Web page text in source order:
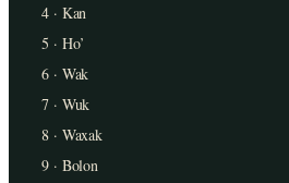
4 · Kan
5 · Ho’
6 · Wak
7 · Wuk
8 · Waxak
9 · Bolon